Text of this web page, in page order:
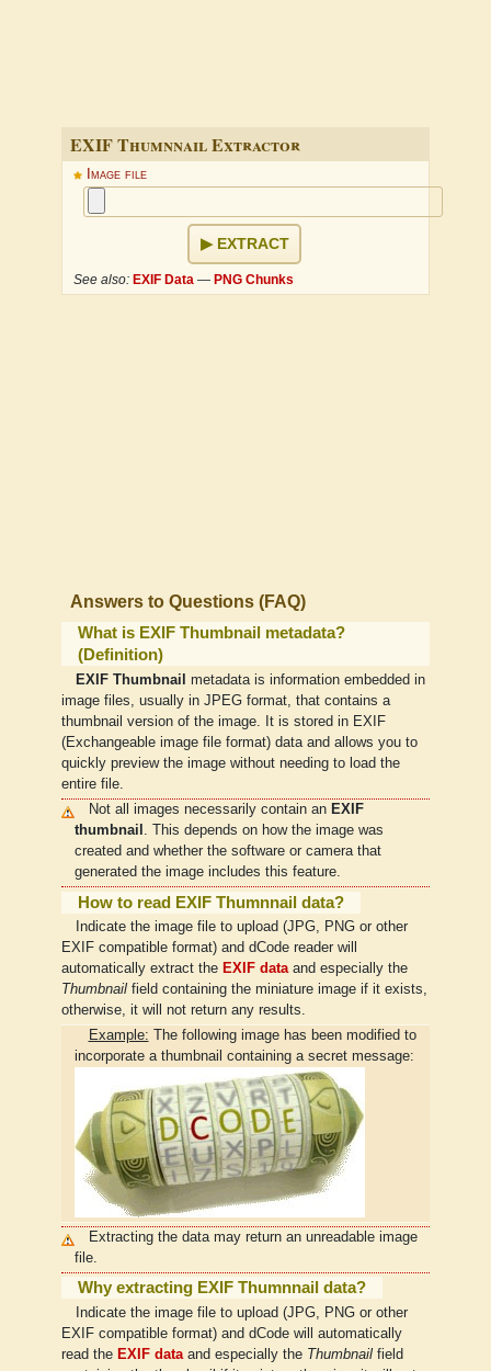
EXIF Thumnnail Extractor
Image file
EXTRACT
See also: EXIF Data — PNG Chunks
Answers to Questions (FAQ)
What is EXIF Thumbnail metadata?
(Definition)
EXIF Thumbnail
metadata is information embedded in
image files, usually in JPEG format, that contains a
thumbnail version of the image. It is stored in EXIF
(Exchangeable image file format) data and allows you to
quickly preview the image without needing to load the
entire file.
Not all images necessarily contain an EXIF
thumbnail
. This depends on how the image was
created and whether the software or camera that
generated the image includes this feature.
How to read EXIF Thumnnail data?
Indicate the image file to upload (JPG, PNG or other
EXIF compatible format) and dCode reader will
automatically extract the EXIF dataand especially the
Thumbnail field containing the miniature image if it exists,
otherwise, it will not return any results.
Example: The following image has been modified to
incorporate a thumbnail containing a secret message:
Extracting the data may return an unreadable image
file.
Why extracting EXIF Thumnnail data?
Indicate the image file to upload (JPG, PNG or other
EXIF compatible format) and dCode will automatically
read the EXIF dataand especially the Thumbnail field